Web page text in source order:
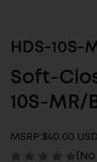
HDS-10S-
Soft-
10S-MR/
MSRP:$40.00 USD